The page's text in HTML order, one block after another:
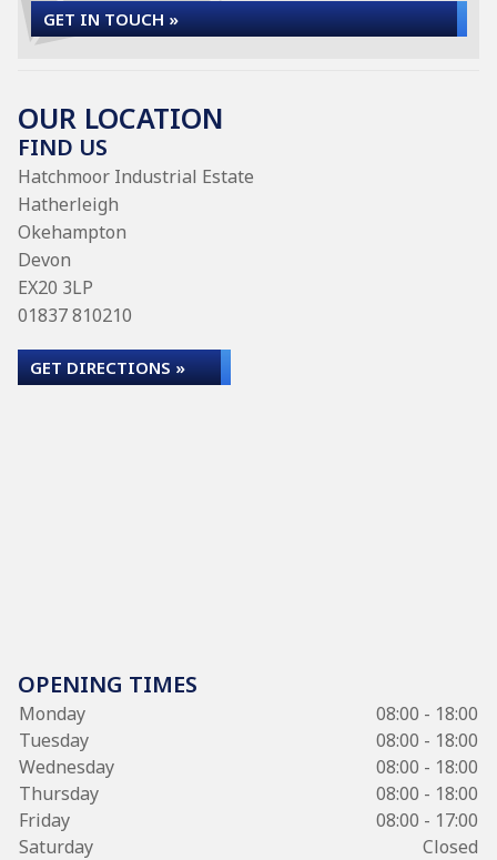
GET IN TOUCH »
OUR LOCATION
FIND US
Hatchmoor Industrial Estate
Hatherleigh
Okehampton
Devon
EX20 3LP
01837 810210
GET DIRECTIONS »
OPENING TIMES
Monday
08:00 - 18:00
Tuesday
08:00 - 18:00
Wednesday
08:00 - 18:00
Thursday
08:00 - 18:00
Friday
08:00 - 17:00
Saturday
Closed